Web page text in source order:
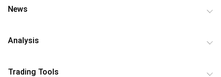
News
Analysis
Trading Tools